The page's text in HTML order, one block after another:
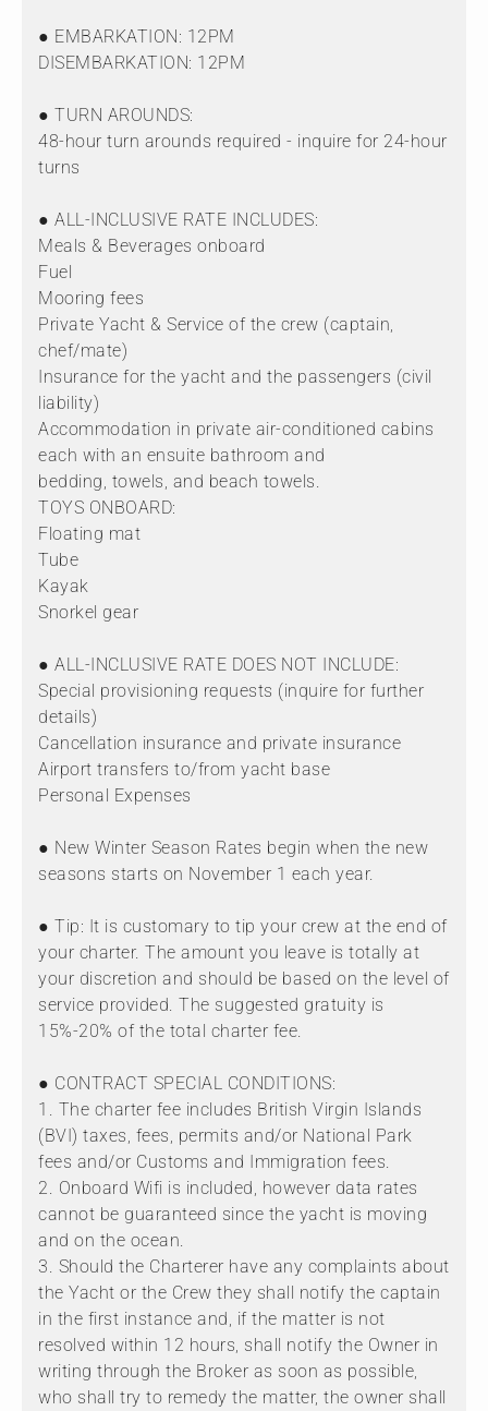
● EMBARKATION: 12PM
DISEMBARKATION: 12PM
● TURN AROUNDS:
48-hour turn arounds required - inquire for 24-hour
turns
● ALL-INCLUSIVE RATE INCLUDES:
Meals & Beverages onboard
Fuel
Mooring fees
Private Yacht & Service of the crew (captain,
chef/mate)
Insurance for the yacht and the passengers (civil
liability)
Accommodation in private air-conditioned cabins
each with an ensuite bathroom and
bedding, towels, and beach towels.
TOYS ONBOARD:
Floating mat
Tube
Kayak
Snorkel gear
● ALL-INCLUSIVE RATE DOES NOT INCLUDE:
Special provisioning requests (inquire for further
details)
Cancellation insurance and private insurance
Airport transfers to/from yacht base
Personal Expenses
● New Winter Season Rates begin when the new
seasons starts on November 1 each year.
● Tip: It is customary to tip your crew at the end of
your charter. The amount you leave is totally at
your discretion and should be based on the level of
service provided. The suggested gratuity is
15%-20% of the total charter fee.
● CONTRACT SPECIAL CONDITIONS:
1. The charter fee includes British Virgin Islands
(BVI) taxes, fees, permits and/or National Park
fees and/or Customs and Immigration fees.
2. Onboard Wifi is included, however data rates
cannot be guaranteed since the yacht is moving
and on the ocean.
3. Should the Charterer have any complaints about
the Yacht or the Crew they shall notify the captain
in the first instance and, if the matter is not
resolved within 12 hours, shall notify the Owner in
writing through the Broker as soon as possible,
who shall try to remedy the matter, the owner shall